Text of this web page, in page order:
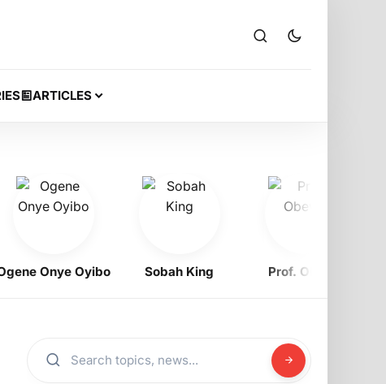
ARTICLES
Onye Oyibo Sobah King Prof. Obewe